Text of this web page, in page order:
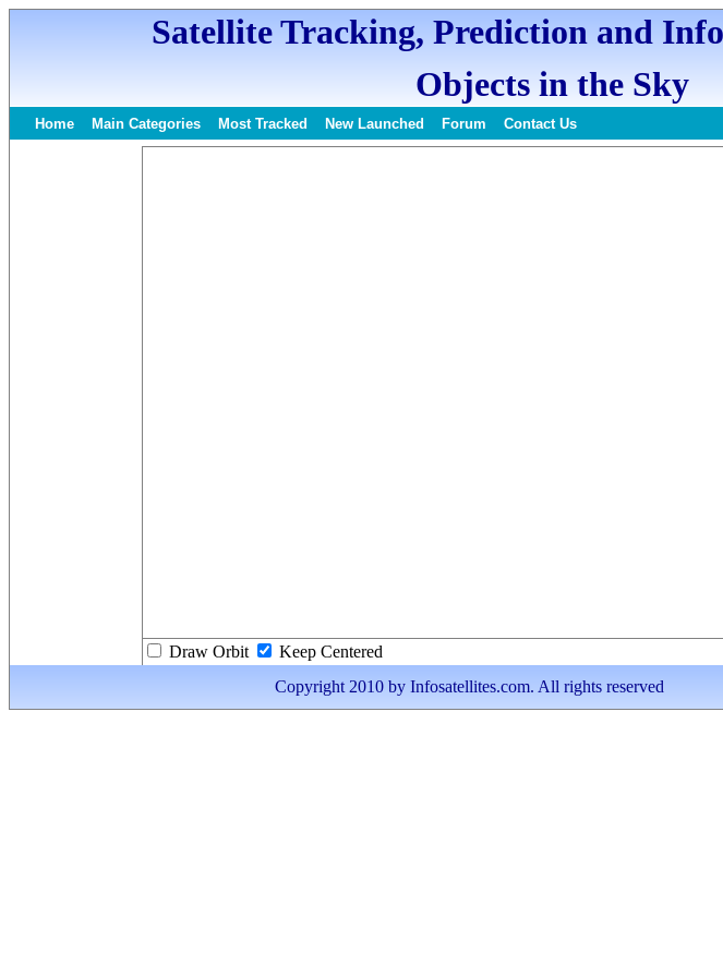
Satellite Tracking, Prediction and
Objects in the Sky
Home Main Categories Most Tracked New Launched Forum Contact Us
Draw Orbit
Keep Centered
Copyright 2010 by Infosatellites.com. All rights reserved